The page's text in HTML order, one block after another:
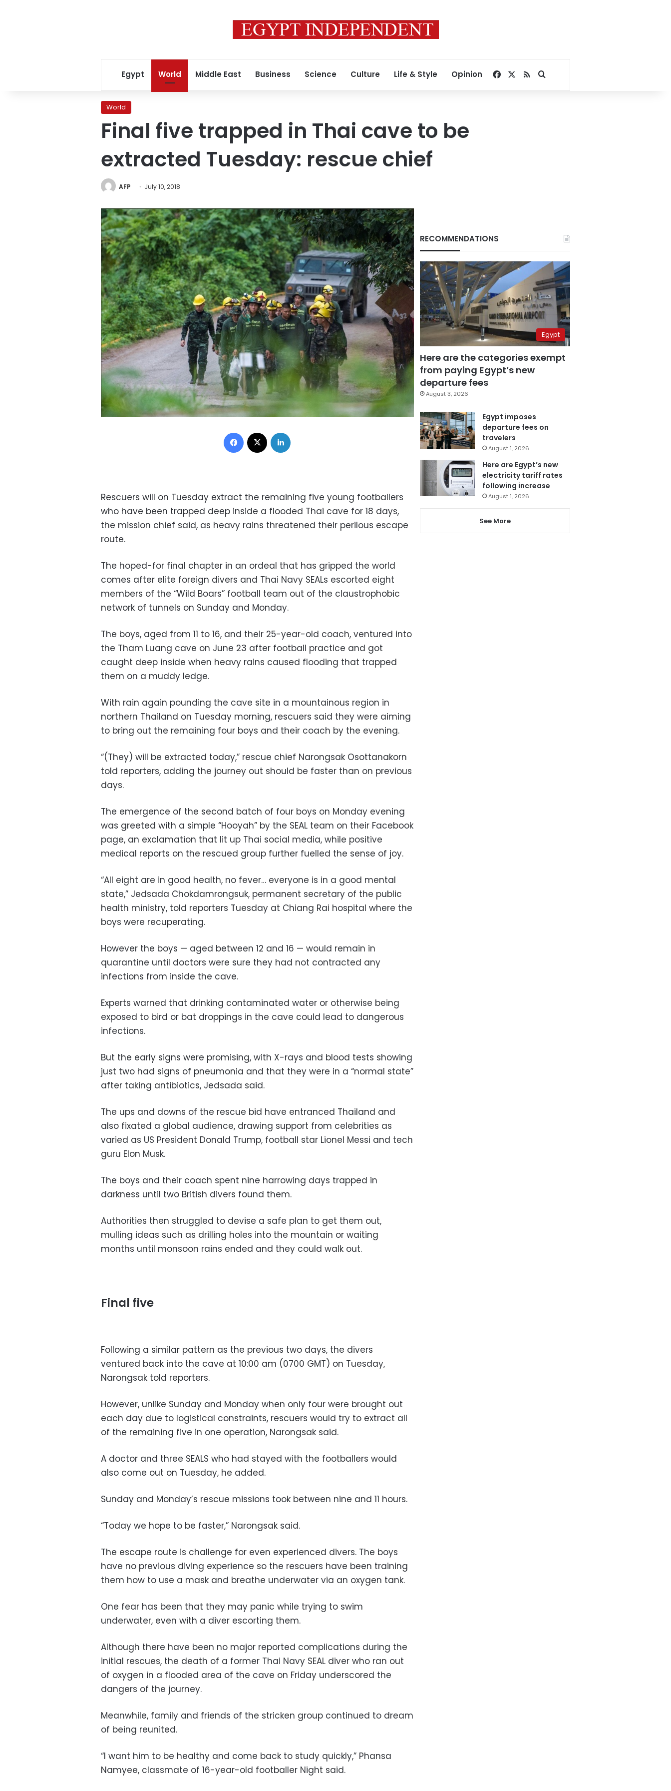
Egypt World Middle East Business Science Culture Life & Style Opinion Facebook
RSSSearch for
World
Final five trapped in Thai cave to be
extracted Tuesday: rescue chief
AFP July 10, 2018
Facebook
Rescuers will on Tuesday extract the remaining five young footballers
who have been trapped deep inside a flooded Thai cave for 18 days,
the mission chief said, as heavy rains threatened their perilous escape
route.
The hoped-for final chapter in an ordeal that has gripped the world
comes after elite foreign divers and Thai Navy SEALs escorted eight
members of the “Wild Boars” football team out of the claustrophobic
network of tunnels on Sunday and Monday.
The boys, aged from 11 to 16, and their 25-year-old coach, ventured into
the Tham Luang cave on June 23 after football practice and got
caught deep inside when heavy rains caused flooding that trapped
them on a muddy ledge.
With rain again pounding the cave site in a mountainous region in
northern Thailand on Tuesday morning, rescuers said they were aiming
to bring out the remaining four boys and their coach by the evening.
“(They) will be extracted today,” rescue chief Narongsak Osottanakorn
told reporters, adding the journey out should be faster than on previous
days.
The emergence of the second batch of four boys on Monday evening
was greeted with a simple “Hooyah” by the SEAL team on their Facebook
page, an exclamation that lit up Thai social media, while positive
medical reports on the rescued group further fuelled the sense of joy.
“All eight are in good health, no fever… everyone is in a good mental
state,” Jedsada Chokdamrongsuk, permanent secretary of the public
health ministry, told reporters Tuesday at Chiang Rai hospital where the
boys were recuperating.
However the boys — aged between 12 and 16 — would remain in
quarantine until doctors were sure they had not contracted any
infections from inside the cave.
Experts warned that drinking contaminated water or otherwise being
exposed to bird or bat droppings in the cave could lead to dangerous
infections.
But the early signs were promising, with X-rays and blood tests showing
just two had signs of pneumonia and that they were in a “normal state”
after taking antibiotics, Jedsada said.
The ups and downs of the rescue bid have entranced Thailand and
also fixated a global audience, drawing support from celebrities as
varied as US President Donald Trump, football star Lionel Messi and tech
guru Elon Musk.
The boys and their coach spent nine harrowing days trapped in
darkness until two British divers found them.
Authorities then struggled to devise a safe plan to get them out,
mulling ideas such as drilling holes into the mountain or waiting
months until monsoon rains ended and they could walk out.
Final five
Following a similar pattern as the previous two days, the divers
ventured back into the cave at 10:00 am (0700 GMT) on Tuesday,
Narongsak told reporters.
However, unlike Sunday and Monday when only four were brought out
each day due to logistical constraints, rescuers would try to extract all
of the remaining five in one operation, Narongsak said.
A doctor and three SEALS who had stayed with the footballers would
also come out on Tuesday, he added.
Sunday and Monday’s rescue missions took between nine and 11 hours.
“Today we hope to be faster,” Narongsak said.
The escape route is challenge for even experienced divers. The boys
have no previous diving experience so the rescuers have been training
them how to use a mask and breathe underwater via an oxygen tank.
One fear has been that they may panic while trying to swim
underwater, even with a diver escorting them.
Although there have been no major reported complications during the
initial rescues, the death of a former Thai Navy SEAL diver who ran out
of oxygen in a flooded area of the cave on Friday underscored the
dangers of the journey.
Meanwhile, family and friends of the stricken group continued to dream
of being reunited.
“I want him to be healthy and come back to study quickly,” Phansa
Namyee, classmate of 16-year-old footballer Night said.
RECOMMENDATIONS
Egypt
Here are the categories exempt
from paying Egypt’s new
departure fees
August 3, 2026
Egypt imposes
departure fees on
travelers
August 1, 2026
Here are Egypt’s new
electricity tariff rates
following increase
August 1, 2026
See More